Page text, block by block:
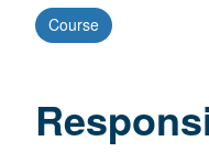
Course